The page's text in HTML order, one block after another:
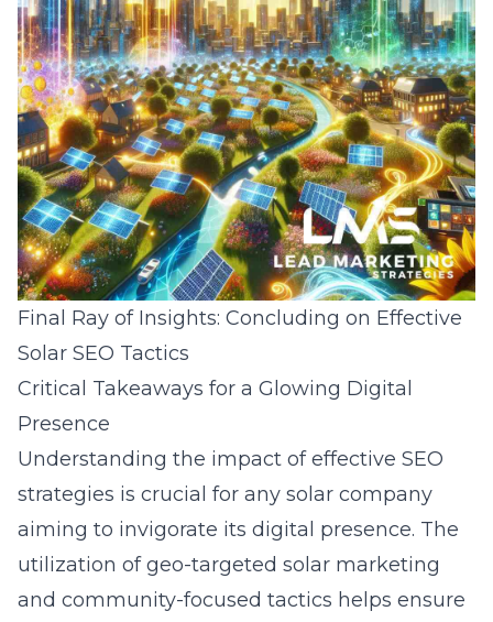
Final Ray of Insights: Concluding on Effective
Solar SEO Tactics
Critical Takeaways for a Glowing Digital
Presence
Understanding the impact of effective SEO
strategies is crucial for any solar company
aiming to invigorate its digital presence. The
utilization of geo-targeted solar marketing
and community-focused tactics helps ensure